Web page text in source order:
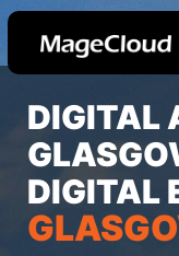
DIGITAL
DIGITAL